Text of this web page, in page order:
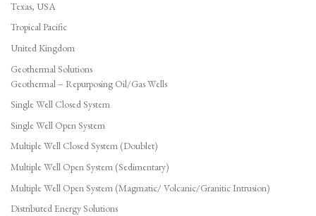
Texas, USA
Tropical Pacific
United Kingdom
Geothermal Solutions
Geothermal – Repurposing Oil/Gas Wells
Single Well Closed System
Single Well Open System
Multiple Well Closed System (Doublet)
Multiple Well Open System (Sedimentary)
Multiple Well Open System (Magmatic/ Volcanic/Granitic Intrusion)
Distributed Energy Solutions